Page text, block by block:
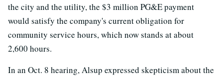
the city and the utility, the $3 million PG&E payment
would satisfy the company's current obligation for
community service hours, which now stands at about
2,600 hours.
In an Oct. 8 hearing, Alsup expressed skepticism about the